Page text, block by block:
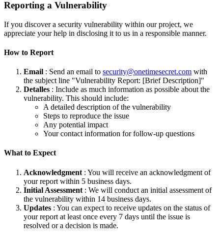
Reporting a Vulnerability
If you discover a security vulnerability within our project, we
appreciate your help in disclosing it to us in a responsible manner.
How to Report
Email : Send an email to security@onetimesecret.com with
the subject line "Vulnerability Report: [Brief Description]"
Detalles : Include as much information as possible about the
vulnerability. This should include:
A detailed description of the vulnerability
Steps to reproduce the issue
Any potential impact
Your contact information for follow-up questions
What to Expect
Acknowledgment : You will receive an acknowledgment of
your report within 5 business days.
Initial Assessment : We will conduct an initial assessment of
the vulnerability within 14 business days.
Updates : You can expect to receive updates on the status of
your report at least once every 7 days until the issue is
resolved or a decision is made.